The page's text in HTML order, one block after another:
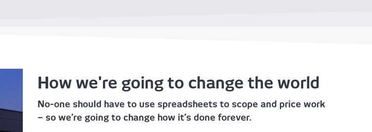
How we're going to change the world
No-one should have to use spreadsheets to scope and price work
– so we’re going to change how it’s done forever.